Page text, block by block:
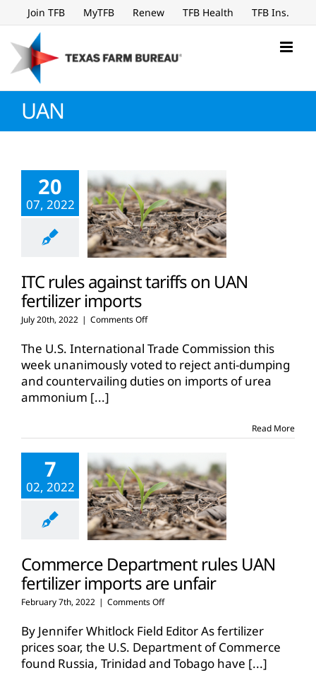
to
content
Join TFB MyTFB Renew TFB Health TFB Ins.
UAN
20
07, 2022
ITC rules against tariffs on UAN
fertilizer imports
July 20th, 2022 | Comments Offon
rules
against
tariffs
on
The U.S. International Trade Commission this
week unanimously voted to reject anti-dumping
and countervailing duties on imports of urea
ammonium [...]
Read More
7
02, 2022
Commerce Department rules UAN
fertilizer imports are unfair
February 7th, 2022 | Comments Offon
Department
rules
UAN
fertilizer
By Jennifer Whitlock Field Editor As fertilizer
prices soar, the U.S. Department of Commerce
found Russia, Trinidad and Tobago have [...]